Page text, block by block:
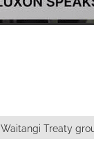
Waitangi Treaty